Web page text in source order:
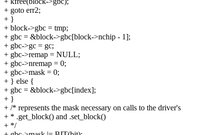
+ goto err2;
+ }
+ block->gbc = tmp;
+ gbc = &block->gbc[block->nchip - 1];
+ gbc->gc = gc;
+ gbc->remap = NULL;
+ gbc->nremap = 0;
+ gbc->mask = 0;
+ } else {
+ gbc = &block->gbc[index];
+ }
+ /* represents the mask necessary on calls to the driver's
+ * .get_block() and .set_block()
+ */